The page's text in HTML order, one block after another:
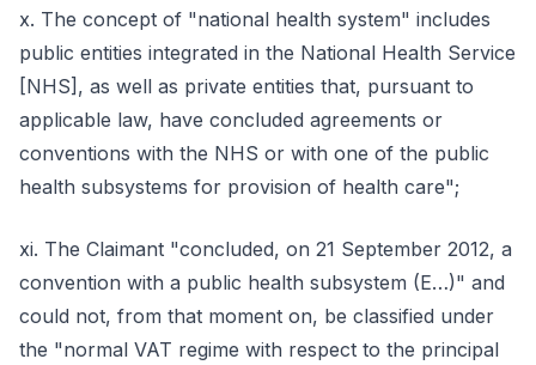
x. The concept of "national health system" includes
public entities integrated in the National Health Service
[NHS], as well as private entities that, pursuant to
applicable law, have concluded agreements or
conventions with the NHS or with one of the public
health subsystems for provision of health care";
xi. The Claimant "concluded, on 21 September 2012, a
convention with a public health subsystem (E…)" and
could not, from that moment on, be classified under
the "normal VAT regime with respect to the principal